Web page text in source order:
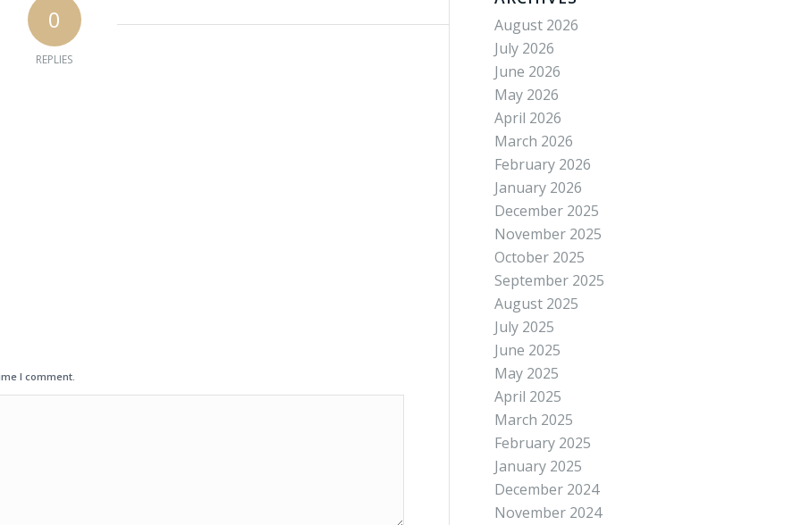
0
REPLIES
I comment.
August 2026
July 2026
June 2026
May 2026
April 2026
March 2026
February 2026
January 2026
December 2025
November 2025
October 2025
September 2025
August 2025
July 2025
June 2025
May 2025
April 2025
March 2025
February 2025
January 2025
December 2024
November 2024